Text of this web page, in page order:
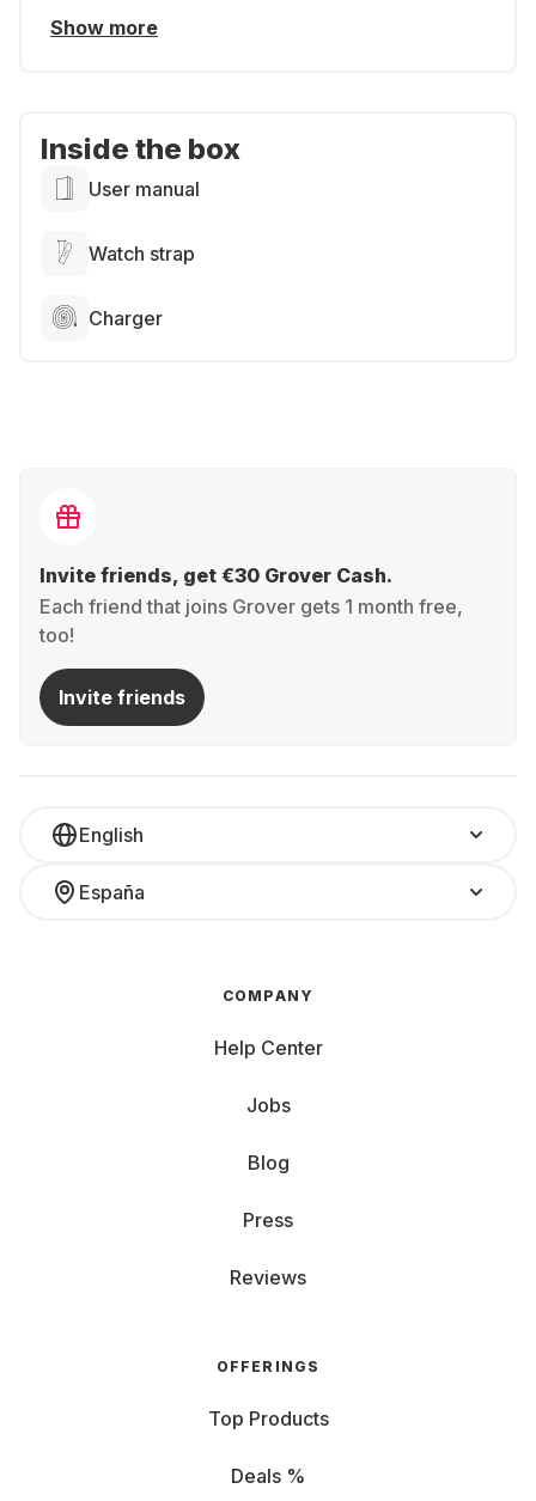
Show more
Inside the box
User manual
Watch strap
Charger
Invite friends, get €30 Grover Cash.
Each friend that joins Grover gets 1 month free,
too!
Invite friends
English
España
COMPANY
Help Center
Jobs
Blog
Press
Reviews
OFFERINGS
Top Products
Deals %